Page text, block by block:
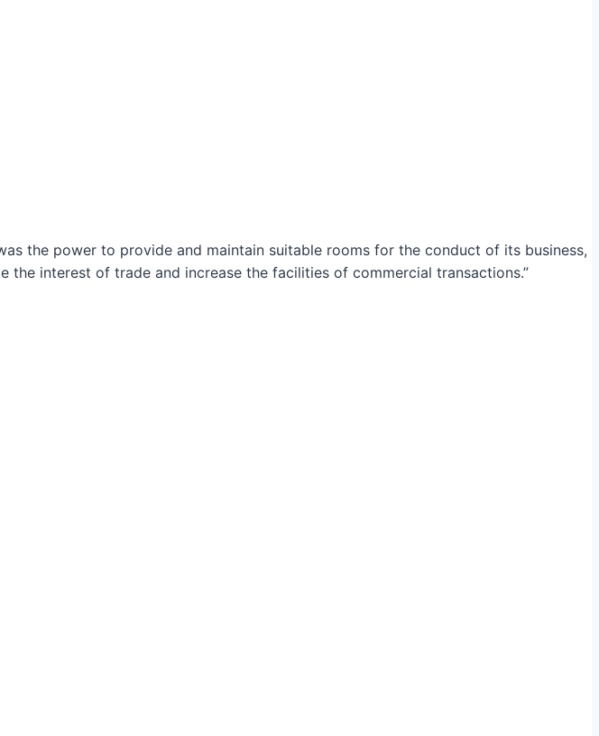
the power to provide and maintain suitable rooms for the conduct of its business,
interest of trade and increase the facilities of commercial transactions.”